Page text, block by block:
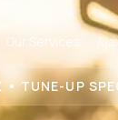
Our Services
• TUNE-UP